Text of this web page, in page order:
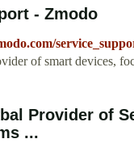
- Zmodo
of smart devices,
Provider of
...